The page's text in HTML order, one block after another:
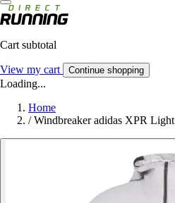
Cart subtotal
View my cart Continue shopping
Loading...
Home
/ Windbreaker adidas XPR Light